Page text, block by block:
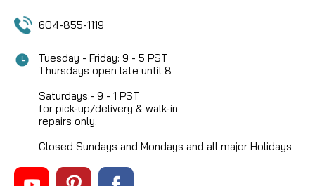
604-855-1119
Tuesday - Friday: 9 - 5 PST
Thursdays open late until 8
Saturdays:- 9 - 1 PST
for pick-up/delivery & walk-in
repairs only.
Closed Sundays and Mondays and all major Holidays